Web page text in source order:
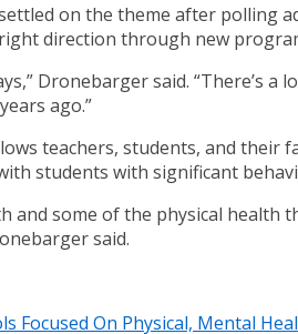
on the theme after polling
direction through new
Dronebarger said. “There’s
ago.”
teachers, students, and
students with significant
and some of the physical health
said.
Focused On Physical, Mental